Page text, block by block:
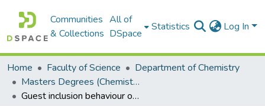
Communities
& Collections
All of
DSpace
Statistics Log In
Home Faculty of Science
Department of Chemistry
Masters Degrees (Chemistry)
Guest inclusion behaviour of zirconium(IV)- based polycarboxylate complexes: a study of metal-organic frameworks